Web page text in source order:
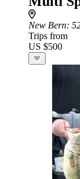
New Bern:
Trips from
US $500